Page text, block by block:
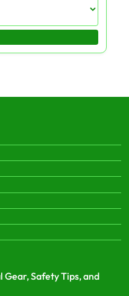
Safety Tips, and